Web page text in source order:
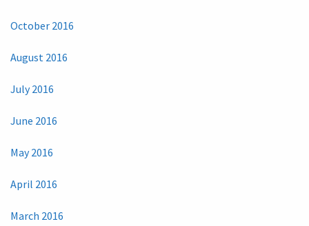
October 2016
August 2016
July 2016
June 2016
May 2016
April 2016
March 2016